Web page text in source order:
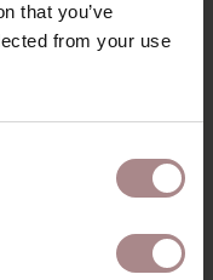
that you’ve
from your use